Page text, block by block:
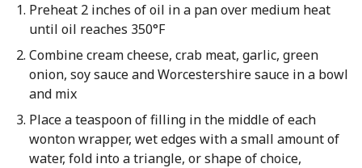
Preheat 2 inches of oil in a pan over medium heat
until oil reaches 350°F
Combine cream cheese, crab meat, garlic, green
onion, soy sauce and Worcestershire sauce in a bowl
and mix
Place a teaspoon of filling in the middle of each
wonton wrapper, wet edges with a small amount of
water, fold into a triangle, or shape of choice,